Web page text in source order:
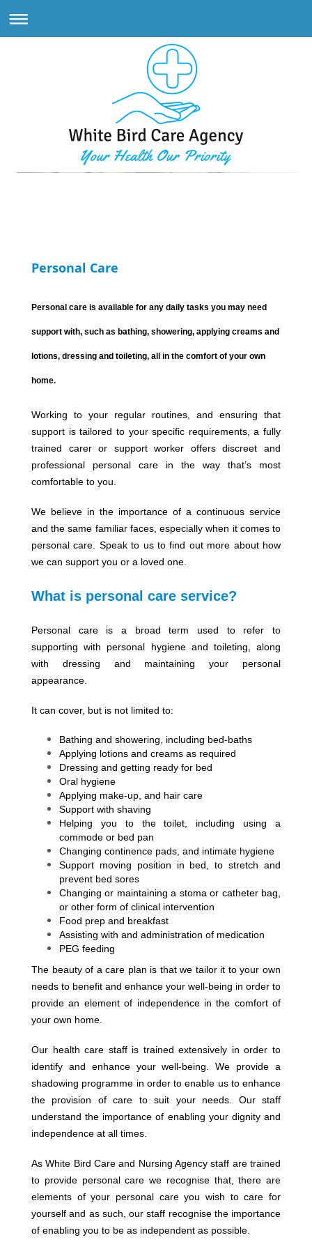
Personal Care
Personal care is available for any daily tasks you may need
support with, such as bathing, showering, applying creams and
lotions, dressing and toileting, all in the comfort of your own
home.
Working to your regular routines, and ensuring that
support is tailored to your specific requirements, a fully
trained carer or support worker offers discreet and
professional personal care in the way that’s most
comfortable to you.
We believe in the importance of a continuous service
and the same familiar faces, especially when it comes to
personal care. Speak to us to find out more about how
we can support you or a loved one.
What is personal care service?
Personal care is a broad term used to refer to
supporting with personal hygiene and toileting, along
with dressing and maintaining your personal
appearance.
It can cover, but is not limited to:
Bathing and showering, including bed-baths
Applying lotions and creams as required
Dressing and getting ready for bed
Oral hygiene
Applying make-up, and hair care
Support with shaving
Helping you to the toilet, including using a
commode or bed pan
Changing continence pads, and intimate hygiene
Support moving position in bed, to stretch and
prevent bed sores
Changing or maintaining a stoma or catheter bag,
or other form of clinical intervention
Food prep and breakfast
Assisting with and administration of medication
PEG feeding
The beauty of a care plan is that we tailor it to your own
needs to benefit and enhance your well-being in order to
provide an element of independence in the comfort of
your own home.
Our health care staff is trained extensively in order to
identify and enhance your well-being. We provide a
shadowing programme in order to enable us to enhance
the provision of care to suit your needs. Our staff
understand the importance of enabling your dignity and
independence at all times.
As White Bird Care and Nursing Agency staff are trained
to provide personal care we recognise that, there are
elements of your personal care you wish to care for
yourself and as such, our staff recognise the importance
of enabling you to be as independent as possible.